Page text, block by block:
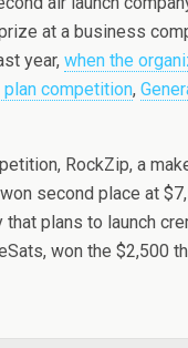
at a business
year, when the
competition,
RockZip, a
second place at
that plans to launch
won the $2,500